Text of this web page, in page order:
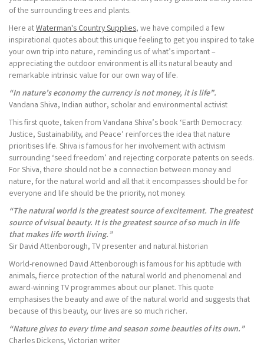
of the surrounding trees and plants.
Here atWaterman's Country Supplies, we have compiled a few
inspirational quotes about this unique feeling to get you inspired to take
your own trip into nature, reminding us of what’s important –
appreciating the outdoor environment is all its natural beauty and
remarkable intrinsic value for our own way of life.
“In nature’s economy the currency is not money, it is life”.
Vandana Shiva, Indian author, scholar and environmental activist
This first quote, taken from Vandana Shiva’s book ‘Earth Democracy:
Justice, Sustainability, and Peace’ reinforces the idea that nature
prioritises life. Shiva is famous for her involvement with activism
surrounding ‘seed freedom’ and rejecting corporate patents on seeds.
For Shiva, there should not be a connection between money and
nature, for the natural world and all that it encompasses should be for
everyone and life should be the priority, not money.
“The natural world is the greatest source of excitement. The greatest
source of visual beauty. It is the greatest source of so much in life
that makes life worth living.”
Sir David Attenborough, TV presenter and natural historian
World-renowned David Attenborough is famous for his aptitude with
animals, fierce protection of the natural world and phenomenal and
award-winning TV programmes about our planet. This quote
emphasises the beauty and awe of the natural world and suggests that
because of this beauty, our lives are so much richer.
“Nature gives to every time and season some beauties of its own.”
Charles Dickens, Victorian writer